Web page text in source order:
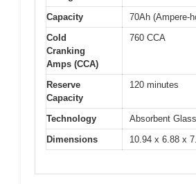
Capacity
70Ah (Ampere-
Cold
Cranking
Amps (CCA)
760 CCA
Reserve
Capacity
120 minutes
Technology
Absorbent
Dimensions
10.94 x 6.88 x